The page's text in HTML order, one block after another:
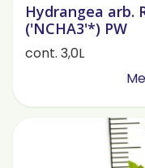
Hydrangea arb.
('NCHA3'*) PW
cont. 3,0L